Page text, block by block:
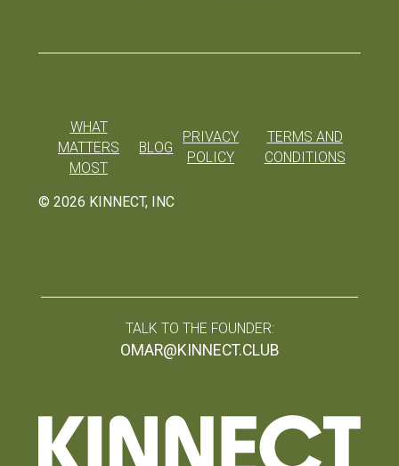
© 2026 KINNECT, INC
WHAT
MATTERS
MOST
BLOG
PRIVACY
POLICY
TERMS AND
CONDITIONS
TALK TO THE FOUNDER:
OMAR@KINNECT.CLUB